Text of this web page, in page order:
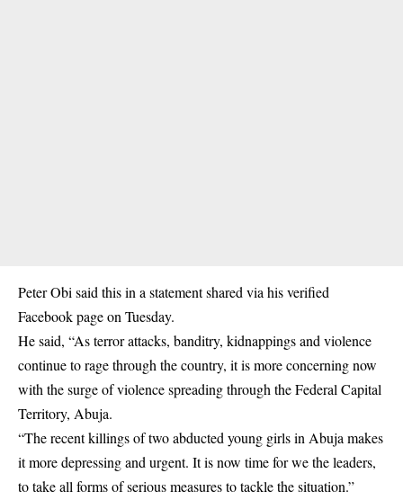
Peter Obi said this in a statement shared via his verified
Facebook page on Tuesday.
He said, “As terror attacks, banditry, kidnappings and violence
continue to rage through the country, it is more concerning now
with the surge of violence spreading through the Federal Capital
Territory, Abuja.
“The recent killings of two abducted young girls in Abuja makes
it more depressing and urgent. It is now time for we the leaders,
to take all forms of serious measures to tackle the situation.”